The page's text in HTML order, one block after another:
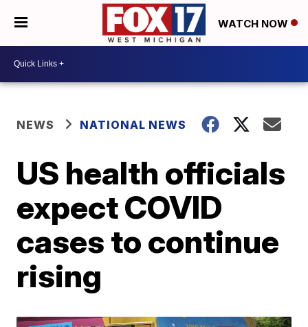
WATCH NOW
NEWS NATIONAL NEWS
US health officials
expect COVID
cases to continue
rising